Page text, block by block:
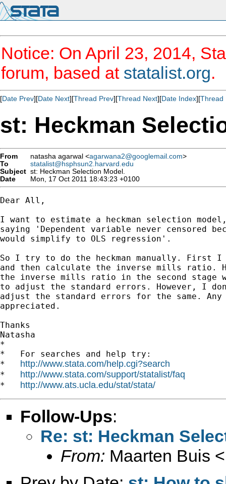
Notice: On April 23, 2014,
forum, based at statalist.org.
[Date Prev][Date Next][Thread Prev][Thread Next][Date Index][Thread
st: Heckman
From natasha agarwal <agarwana2@googlemail.com>
To
statalist@hsphsun2.harvard.edu
Subject st: Heckman Selection Model.
Date
Mon, 17 Oct 2011 18:43:23 +0100
Dear All,
I want to estimate a heckman selection
saying 'Dependent variable never censored
would simplify to OLS regression'.
So I try to do the heckman manually. First I
and then calculate the inverse mills ratio.
the inverse mills ratio in the second stage
to adjust the standard errors. However, I
adjust the standard errors for the same.
appreciated.
Thanks
Natasha
*
*   For searches and help try:
* http://www.stata.com/help.cgi?search
* http://www.stata.com/support/statalist/faq
* http://www.ats.ucla.edu/stat/stata/
Follow-Ups:
Re: st: Heckman
From: Maarten Buis <